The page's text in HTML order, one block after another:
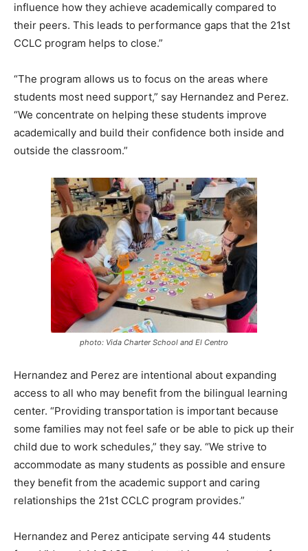
influence how they achieve academically compared to
their peers. This leads to performance gaps that the 21st
CCLC program helps to close.”
“The program allows us to focus on the areas where
students most need support,” say Hernandez and Perez.
“We concentrate on helping these students improve
academically and build their confidence both inside and
outside the classroom.”
photo: Vida Charter School and El Centro
Hernandez and Perez are intentional about expanding
access to all who may benefit from the bilingual learning
center. “Providing transportation is important because
some families may not feel safe or be able to pick up their
child due to work schedules,” they say. “We strive to
accommodate as many students as possible and ensure
they benefit from the academic support and caring
relationships the 21st CCLC program provides.”
Hernandez and Perez anticipate serving 44 students